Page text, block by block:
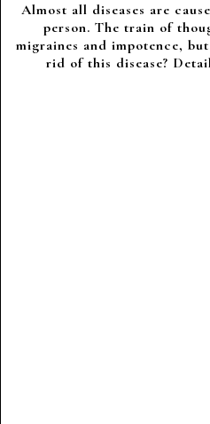
Almost all diseases are
person. The train of
migraines and impotence,
rid of this disease?